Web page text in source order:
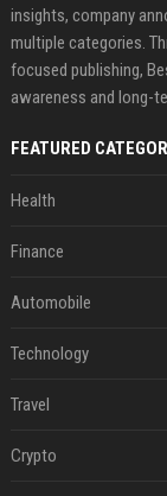
insights, company
multiple categories.
focused publishing,
awareness and long-
FEATURED
Health
Finance
Automobile
Technology
Travel
Crypto